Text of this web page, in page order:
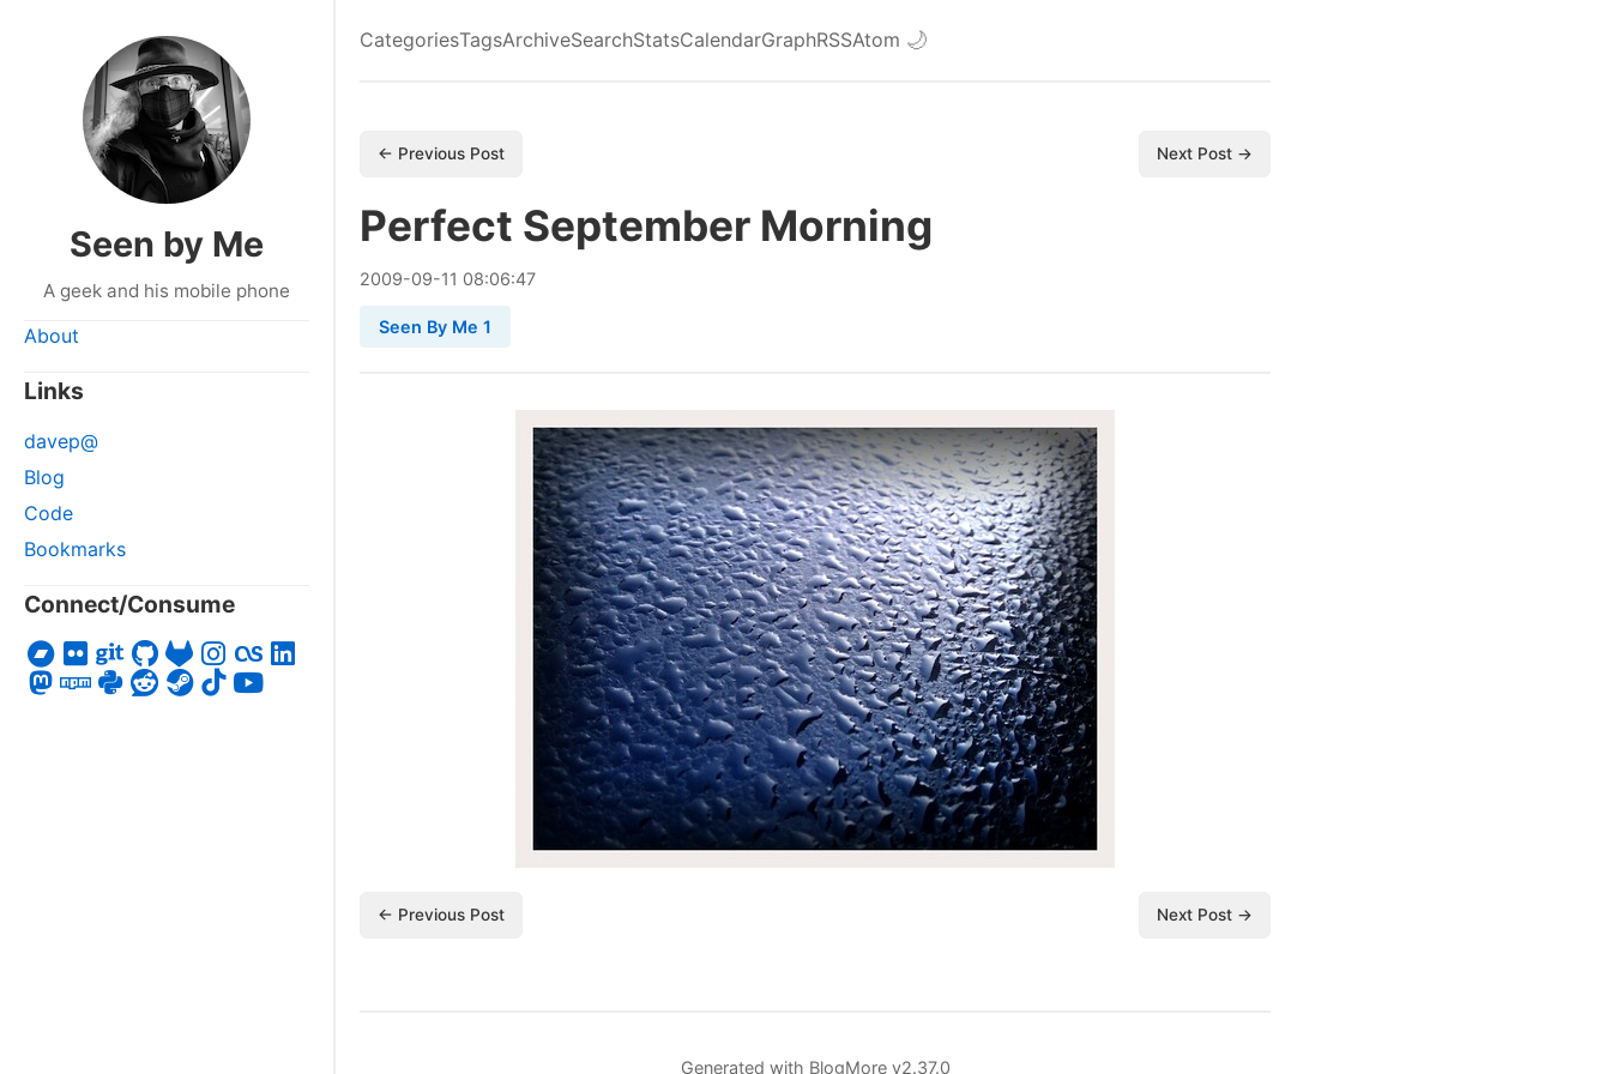
Seen by Me
A geek and his mobile phone
About
Links
davep@
Blog
Code
Bookmarks
Connect/Consume
CategoriesTagsArchiveSearchStatsCalendarGraphRSSAtom 🌙
← Previous Post Next Post →
Perfect September Morning
2009-09-11 08:06:47
Seen By Me 1
← Previous Post Next Post →
Generated with BlogMorev2.37.0